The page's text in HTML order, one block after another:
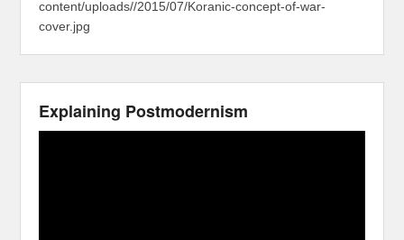
content/uploads//2015/07/Koranic-concept-of-war-
cover.jpg
Explaining Postmodernism